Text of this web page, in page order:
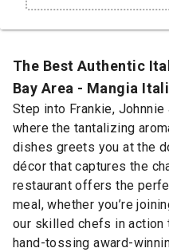
The Best Authentic
Bay Area - Mangia
Step into Frankie, Johnnie
where the tantalizing
dishes greets you at the
décor that captures the
restaurant offers the
meal, whether you’re
our skilled chefs in action
hand-tossing award-